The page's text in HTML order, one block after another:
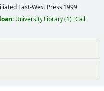
East-West Press 1999
University Library(1) Call